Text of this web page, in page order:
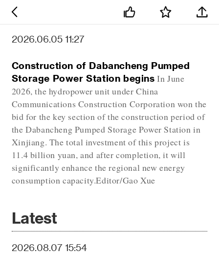
2026.06.05 11:27
Construction of Dabancheng Pumped
Storage Power Station begins In June
2026, the hydropower unit under China
Communications Construction Corporation won the
bid for the key section of the construction period of
the Dabancheng Pumped Storage Power Station in
Xinjiang. The total investment of this project is
11.4 billion yuan, and after completion, it will
significantly enhance the regional new energy
consumption capacity.Editor/Gao Xue
Latest
2026.08.07 15:54